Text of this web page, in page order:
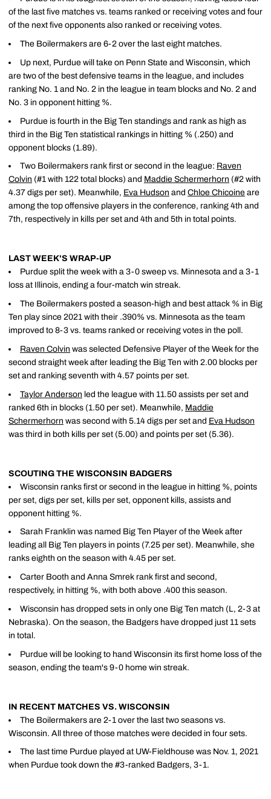
of the last five matches vs. teams ranked or receiving votes and four
of the next five opponents also ranked or receiving votes.
The Boilermakers are 6-2 over the last eight matches.
Up next, Purdue will take on Penn State and Wisconsin, which
are two of the best defensive teams in the league, and includes
ranking No. 1 and No. 2 in the league in team blocks and No. 2 and
No. 3 in opponent hitting %.
Purdue is fourth in the Big Ten standings and rank as high as
third in the Big Ten statistical rankings in hitting % (.250) and
opponent blocks (1.89).
Two Boilermakers rank first or second in the league: Raven
Colvin (#1 with 122 total blocks) and Maddie Schermerhorn (#2 with
4.37 digs per set). Meanwhile, Eva Hudson and Chloe Chicoine are
among the top offensive players in the conference, ranking 4th and
7th, respectively in kills per set and 4th and 5th in total points.
LAST WEEK'S WRAP-UP
Purdue split the week with a 3-0 sweep vs. Minnesota and a 3-1
loss at Illinois, ending a four-match win streak.
The Boilermakers posted a season-high and best attack % in Big
Ten play since 2021 with their .390% vs. Minnesota as the team
improved to 8-3 vs. teams ranked or receiving votes in the poll.
Raven Colvin was selected Defensive Player of the Week for the
second straight week after leading the Big Ten with 2.00 blocks per
set and ranking seventh with 4.57 points per set.
Taylor Anderson led the league with 11.50 assists per set and
ranked 6th in blocks (1.50 per set). Meanwhile, Maddie
Schermerhorn was second with 5.14 digs per set and Eva Hudson
was third in both kills per set (5.00) and points per set (5.36).
SCOUTING THE WISCONSIN BADGERS
Wisconsin ranks first or second in the league in hitting %, points
per set, digs per set, kills per set, opponent kills, assists and
opponent hitting %.
Sarah Franklin was named Big Ten Player of the Week after
leading all Big Ten players in points (7.25 per set). Meanwhile, she
ranks eighth on the season with 4.45 per set.
Carter Booth and Anna Smrek rank first and second,
respectively, in hitting %, with both above .400 this season.
Wisconsin has dropped sets in only one Big Ten match (L, 2-3 at
Nebraska). On the season, the Badgers have dropped just 11 sets
in total.
Purdue will be looking to hand Wisconsin its first home loss of the
season, ending the team's 9-0 home win streak.
IN RECENT MATCHES VS. WISCONSIN
The Boilermakers are 2-1 over the last two seasons vs.
Wisconsin. All three of those matches were decided in four sets.
The last time Purdue played at UW-Fieldhouse was Nov. 1, 2021
when Purdue took down the #3-ranked Badgers, 3-1.